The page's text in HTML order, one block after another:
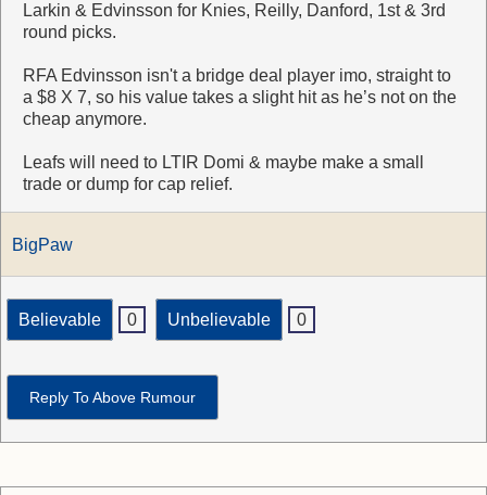
Larkin & Edvinsson for Knies, Reilly, Danford, 1st & 3rd
round picks.
RFA Edvinsson isn't a bridge deal player imo, straight to
a $8 X 7, so his value takes a slight hit as he’s not on the
cheap anymore.
Leafs will need to LTIR Domi & maybe make a small
trade or dump for cap relief.
BigPaw
Believable 0 Unbelievable 0
Reply To Above Rumour